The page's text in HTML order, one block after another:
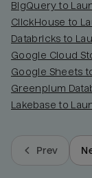
BigQuery to
ClickHouse to
Databricks to
Google Cloud
Google Sheets
Greenplum
Lakebase to
Prev